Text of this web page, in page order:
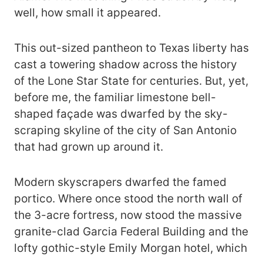
well, how small it appeared.
This out-sized pantheon to Texas liberty has
cast a towering shadow across the history
of the Lone Star State for centuries. But, yet,
before me, the familiar limestone bell-
shaped façade was dwarfed by the sky-
scraping skyline of the city of San Antonio
that had grown up around it.
Modern skyscrapers dwarfed the famed
portico. Where once stood the north wall of
the 3-acre fortress, now stood the massive
granite-clad Garcia Federal Building and the
lofty gothic-style Emily Morgan hotel, which